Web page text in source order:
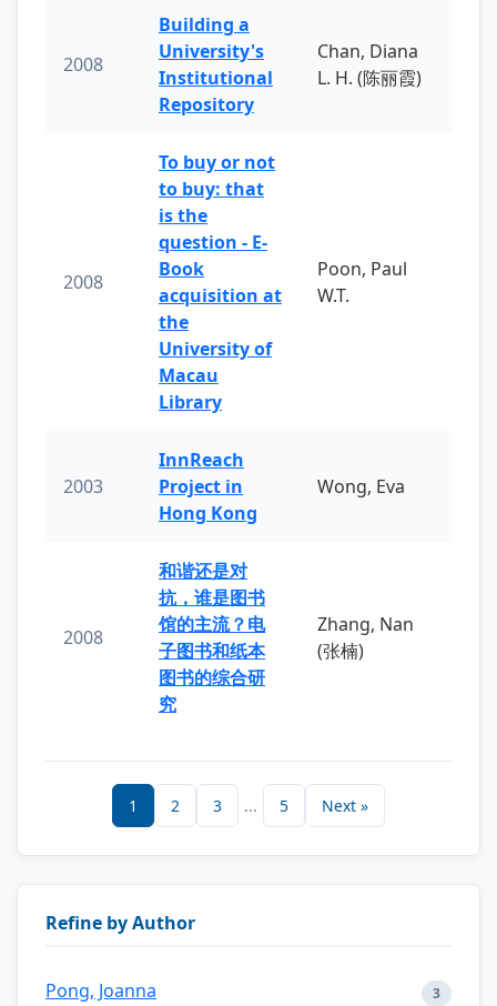
2008
Building a
University's
Institutional
Repository
Chan, Diana
L. H. (陈丽霞)
2008
To buy or not
to buy: that
is the
question - E-
Book
acquisition at
the
University of
Macau
Library
Poon, Paul
W.T.
2003
InnReach
Project in
Hong Kong
Wong, Eva
2008
和谐还是对
抗，谁是图书
馆的主流？电
子图书和纸本
图书的综合研
究
Zhang, Nan
(张楠)
1 2 3 ... 5 Next »
Refine by Author
Pong, Joanna 3